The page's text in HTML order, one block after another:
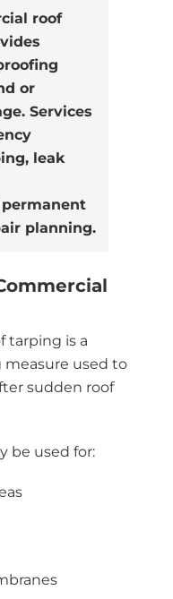
roof
or
Services
leak
planning.
tarping is a
used to
sudden roof
be used for: